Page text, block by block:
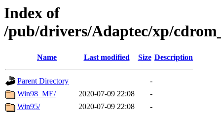
Index of
/pub/drivers/Adaptec/xp/
Name Last modified Size Description
Parent Directory
-
Win98_ME/
2020-07-09 22:08
-
Win95/
2020-07-09 22:08
-